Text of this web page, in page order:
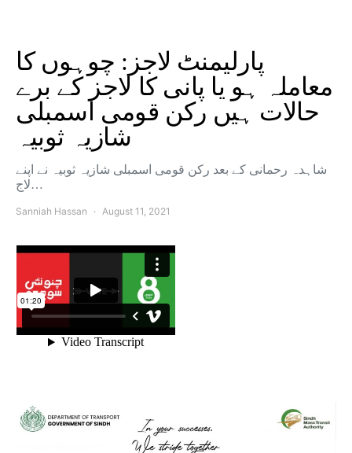
پارلیمنٹ لاجز: چوہوں کا
معاملہ ہو یا پانی کا لاجز کے برے
حالات ہیں رکن قومی اسمبلی
شازیہ ثوبیہ
شاہدہ رحمانی کے بعد رکن قومی اسمبلی شازیہ ثوبیہ نے اپنے
لاج…
Sanniah Hassan August 11, 2021